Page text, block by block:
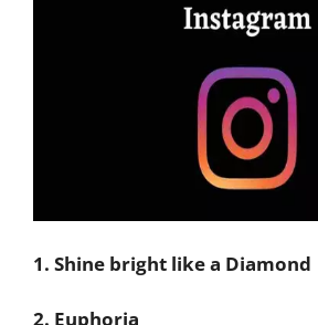
1. Shine bright like a Diamond
2. Euphoria